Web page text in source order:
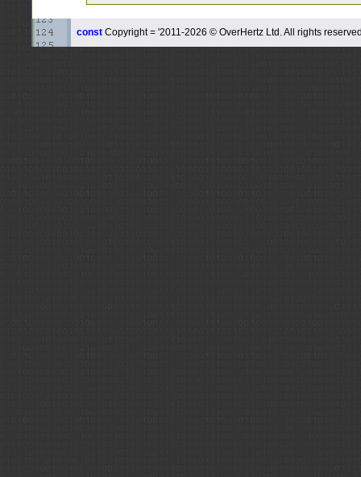
const Copyright = '2011-2026 © OverHertz Ltd. All rights